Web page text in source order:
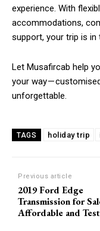
experience. With
accommodations,
support, your trip is in
Let Musafircab help
your way —
unforgettable.
TAGS holiday trip
Previous article
2019 Ford Edge
Transmission for
Affordable and